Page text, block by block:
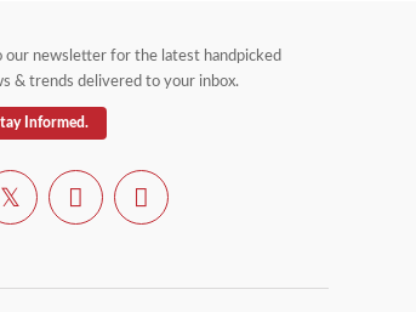
our newsletter for the latest handpicked
& trends delivered to your inbox.
Informed.